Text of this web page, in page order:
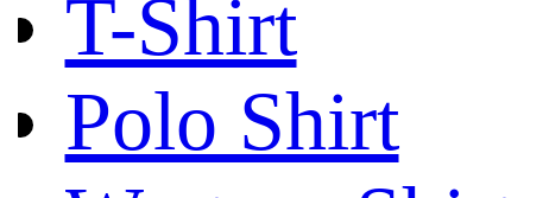
T-Shirt
Polo Shirt